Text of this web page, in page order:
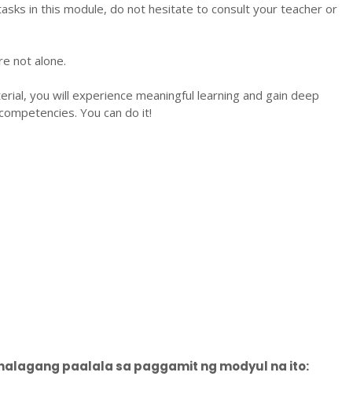
in this module, do not hesitate to consult your teacher or
not alone.
you will experience meaningful learning and gain deep
You can do it!
paalala sa paggamit ng modyul na ito: